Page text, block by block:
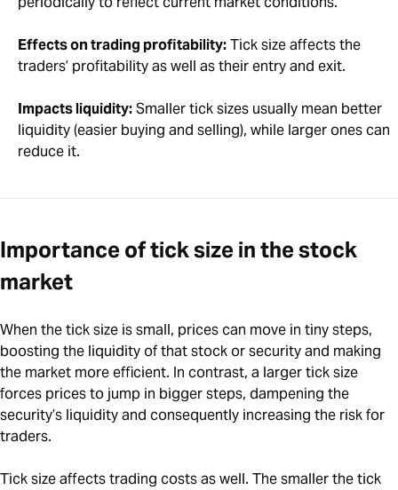
Effects on trading profitability:Tick size affects the
traders’ profitability as well as their entry and exit.
Impacts liquidity:Smaller tick sizes usually mean better
liquidity (easier buying and selling), while larger ones can
reduce it.
Importance of tick size in the stock
market
When the tick size is small, prices can move in tiny steps,
boosting the liquidity of that stock or security and making
the market more efficient. In contrast, a larger tick size
forces prices to jump in bigger steps, dampening the
security’s liquidity and consequently increasing the risk for
traders.
Tick size affects trading costs as well. The smaller the tick